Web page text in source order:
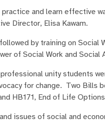
and learn effective
Director, Elisa Kawam.
by training on Social
of Social Work and Social
unity students
for change. Two Bills
HB171, End of Life
issues of social and